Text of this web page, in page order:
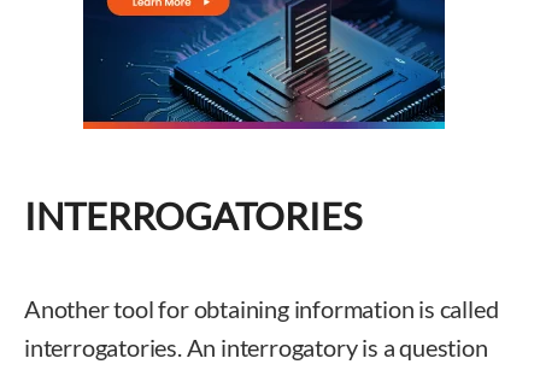
INTERROGATORIES
Another tool for obtaining information is called
interrogatories. An interrogatory is a question